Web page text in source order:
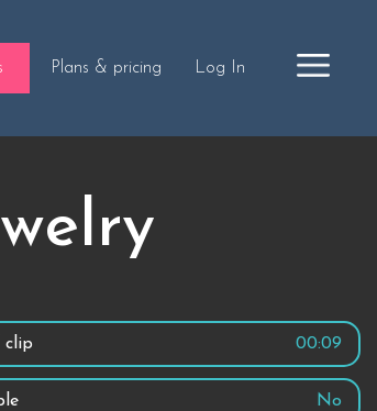
Plans & pricing Log In
clip 00:09
No